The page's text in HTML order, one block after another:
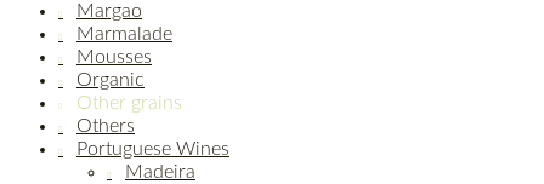
Margao
Marmalade
Mousses
Organic
Other grains
Others
Portuguese Wines
Madeira